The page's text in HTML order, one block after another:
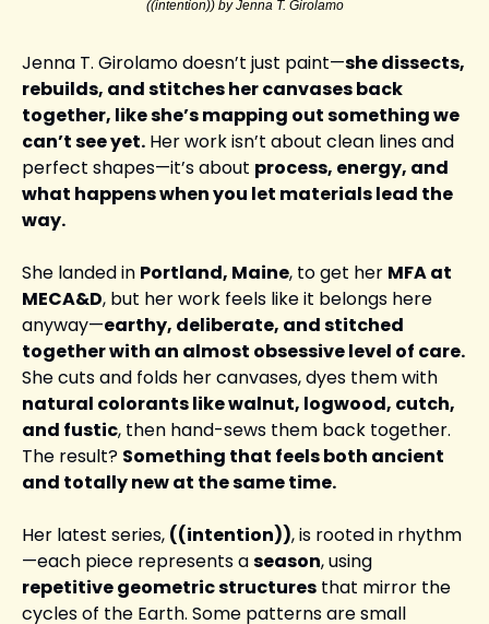
((intention)) by Jenna T. Girolamo
Jenna T. Girolamo doesn’t just paint—she dissects,
rebuilds, and stitches her canvases back
together, like she’s mapping out something we
can’t see yet. Her work isn’t about clean lines and
perfect shapes—it’s about process, energy, and
what happens when you let materials lead the
way.
She landed in Portland, Maine, to get her MFA at
MECA&D, but her work feels like it belongs here
anyway—earthy, deliberate, and stitched
together with an almost obsessive level of care.
natural colorants like walnut, logwood, cutch,
and fustic, then hand-sews them back together.
The result? Something that feels both ancient
and totally new at the same time.
Her latest series, ((intention)), is rooted in rhythm
—each piece represents a season
repetitive geometric structures that mirror the
cycles of the Earth. Some patterns are small